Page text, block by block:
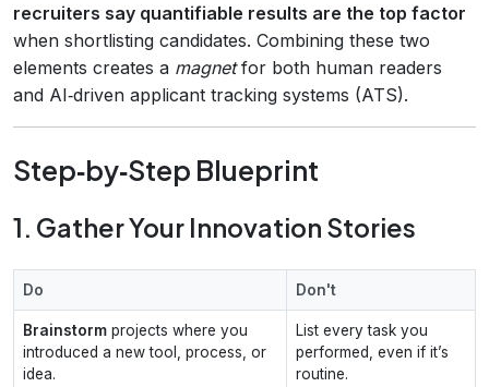
recruiters say quantifiable results are the top factor
when shortlisting candidates. Combining these two
elements creates a magnetfor both human readers
and AI‑driven applicant tracking systems (ATS).
Step‑by‑Step Blueprint
1. Gather Your Innovation Stories
Do Don't
Brainstorm projects where you
introduced a new tool, process, or
idea.
List every task you
performed, even if it’s
routine.